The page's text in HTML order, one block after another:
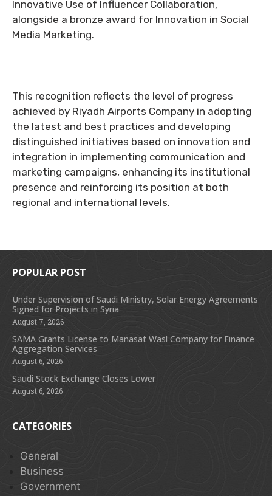
Innovative Use of Influencer Collaboration,
alongside a bronze award for Innovation in Social
Media Marketing.
This recognition reflects the level of progress
achieved by Riyadh Airports Company in adopting
the latest and best practices and developing
distinguished initiatives based on innovation and
integration in implementing communication and
marketing campaigns, enhancing its institutional
presence and reinforcing its position at both
regional and international levels.
POPULAR POST
Under Supervision of Saudi Ministry, Solar Energy Agreements
Signed for Projects in Syria
August 7, 2026
SAMA Grants License to Manasat Wasl Company for Finance
Aggregation Services
August 6, 2026
Saudi Stock Exchange Closes Lower
August 6, 2026
CATEGORIES
General
Business
Government